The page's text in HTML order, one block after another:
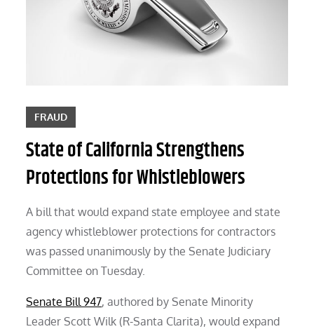
FRAUD
State of California Strengthens
Protections for Whistleblowers
A bill that would expand state employee and state
agency whistleblower protections for contractors
was passed unanimously by the Senate Judiciary
Committee on Tuesday.
Senate Bill 947, authored by Senate Minority
Leader Scott Wilk (R-Santa Clarita), would expand